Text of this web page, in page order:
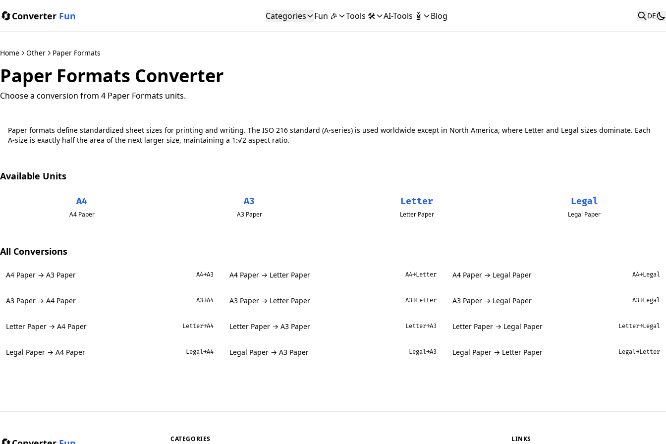
🔄Converter Fun Categories Fun 🎉 Tools 🛠️ AI-Tools 🤖 Blog DE
Home Other Paper Formats
Paper Formats Converter
Choose a conversion from 4 Paper Formats units.
Paper formats define standardized sheet sizes for printing and writing. The ISO 216 standard (A-series) is used worldwide except in North America, where Letter and Legal sizes dominate. Each
A-size is exactly half the area of the next larger size, maintaining a 1:√2 aspect ratio.
Available Units
A4
A4 Paper
A3
A3 Paper
Letter
Letter Paper
Legal
Legal Paper
All Conversions
A4 Paper → A3 Paper A4→A3 A4 Paper → Letter Paper A4→Letter A4 Paper → Legal Paper A4→Legal
A3 Paper → A4 Paper A3→A4 A3 Paper → Letter Paper A3→Letter A3 Paper → Legal Paper A3→Legal
Letter Paper → A4 Paper Letter→A4 Letter Paper → A3 Paper Letter→A3 Letter Paper → Legal Paper Letter→Legal
Legal Paper → A4 Paper Legal→A4 Legal Paper → A3 Paper Legal→A3 Legal Paper → Letter Paper Legal→Letter
CATEGORIES LINKS